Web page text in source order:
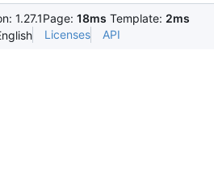
1.27.1Page: 18ms Template: 2ms
Licenses API